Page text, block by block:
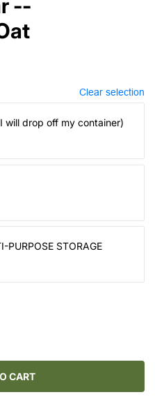
--
Clear selection
will drop off my container)
PURPOSE STORAGE
CART